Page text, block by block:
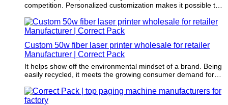
competition. Personalized customization makes it possible to
Custom 50w fiber laser printer wholesale for retailer
Manufacturer | Correct Pack
It helps show off the environmental mindset of a brand. Being
easily recycled, it meets the growing consumer demand for